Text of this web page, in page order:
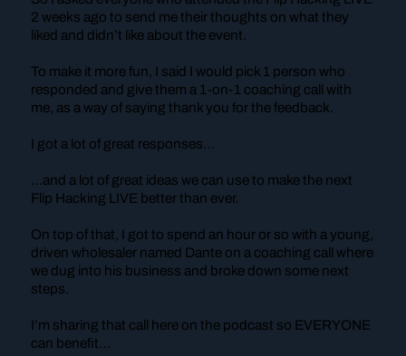
2 weeks ago to send me their thoughts on what they
liked and didn’t like about the event.
To make it more fun, I said I would pick 1 person who
responded and give them a 1-on-1 coaching call with
me, as a way of saying thank you for the feedback.
I got a lot of great responses…
…and a lot of great ideas we can use to make the next
Flip Hacking LIVE better than ever.
On top of that, I got to spend an hour or so with a young,
driven wholesaler named Dante on a coaching call where
we dug into his business and broke down some next
steps.
I’m sharing that call here on the podcast so EVERYONE
can benefit…